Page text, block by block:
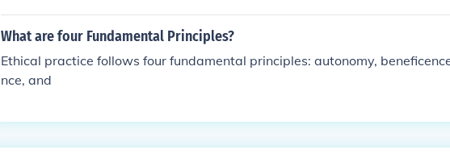
What are four Fundamental Principles?
Ethical practice follows four fundamental principles: autonomy,
nce, and